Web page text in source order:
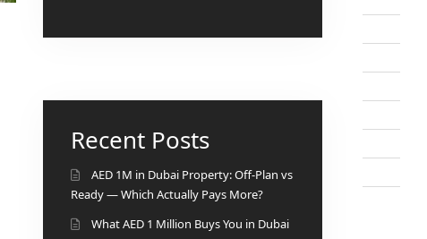
Recent Posts
AED 1M in Dubai Property: Off-Plan vs
Ready — Which Actually Pays More?
What AED 1 Million Buys You in Dubai